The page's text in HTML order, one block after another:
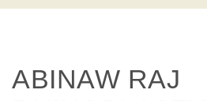
ABINAW RAJ